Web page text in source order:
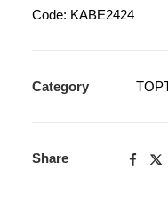
Code: KABE2424
Category
Share